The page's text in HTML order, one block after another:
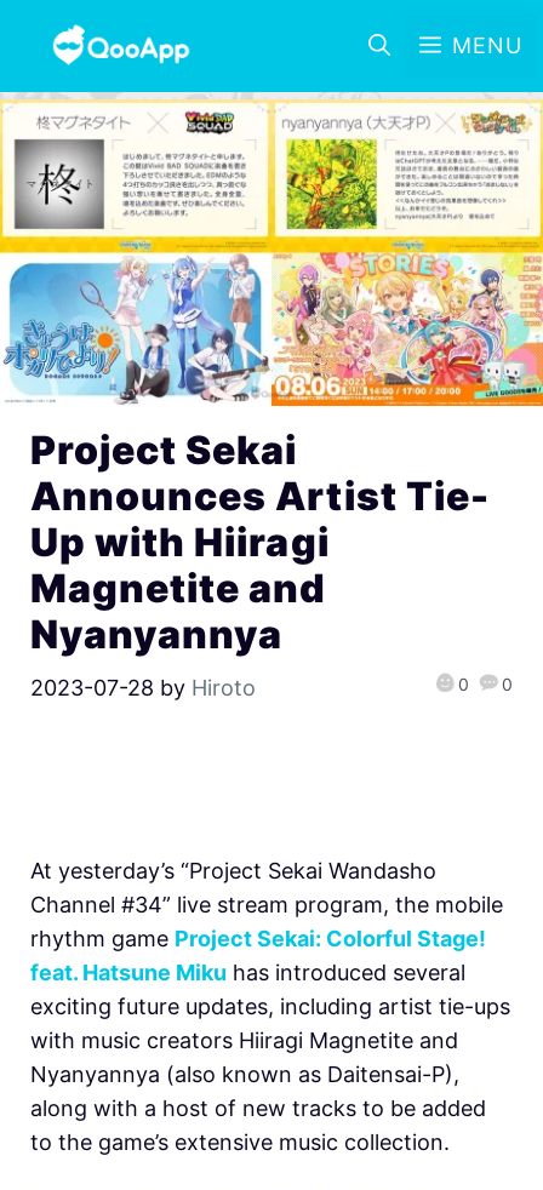
MENU
Project Sekai
Announces Artist Tie-
Up with Hiiragi
Magnetite and
Nyanyannya
2023-07-28 by Hiroto 0 0
At yesterday’s “Project Sekai Wandasho
Channel #34” live stream program, the mobile
rhythm game Project Sekai: Colorful Stage!
feat. Hatsune Miku has introduced several
exciting future updates, including artist tie-ups
with music creators Hiiragi Magnetite and
Nyanyannya (also known as Daitensai-P),
along with a host of new tracks to be added
to the game’s extensive music collection.